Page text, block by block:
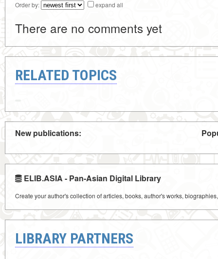
Order by: expand all
There are no comments yet
RELATED TOPICS
New publications:
ELIB.ASIA - Pan-Asian Digital Library
Create your author's collection of articles, books, author's works,
LIBRARY PARTNERS